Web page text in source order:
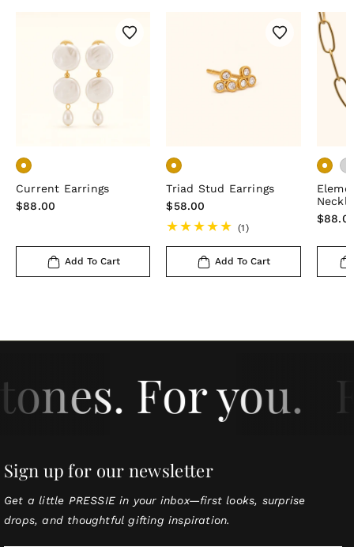
Current Earrings
Regular
$88.00
Add To Cart
Triad Stud Earrings
Regular
price
$58.00
(1)1
reviews
Add To Cart
For you.
Sign up for our newsletter
Get a little PRESSIE in your inbox—first looks, surprise
drops, and thoughtful gifting inspiration.